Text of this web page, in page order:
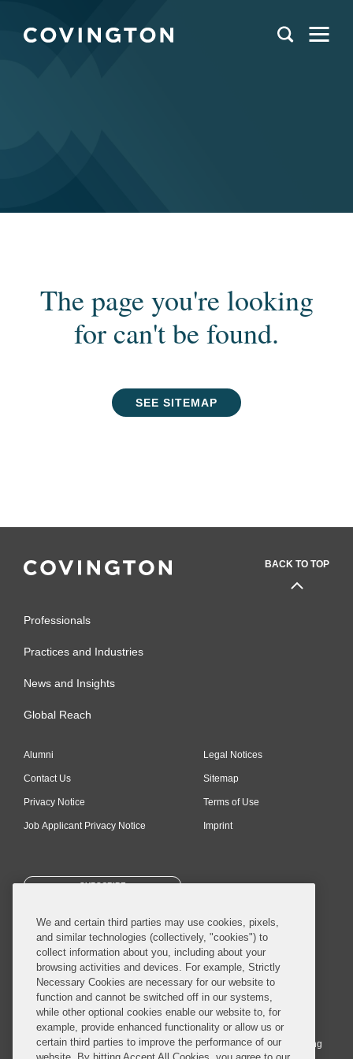
The page you're looking
for can't be found.
SEE SITEMAP
BACK TO TOP
Professionals
Practices and Industries
News and Insights
Global Reach
Alumni
Contact Us
Privacy Notice
Job Applicant Privacy Notice
Legal Notices
Sitemap
Terms of Use
Imprint
SUBSCRIBE
© 2026 Covington & Burling LLP. All Rights Reserved.
Covington & Burling LLP operates as a limited liability partnership
worldwide, with the practice in England and Wales conducted by an
affiliated limited liability multinational partnership, Covington & Burling
We and certain third parties may use cookies, pixels,
and similar technologies (collectively, "cookies") to
collect information about you, including about your
browsing activities and devices. For example, Strictly
Necessary Cookies are necessary for our website to
function and cannot be switched off in our systems,
while other optional cookies enable our website to, for
example, provide enhanced functionality or allow us or
certain third parties to improve the performance of our